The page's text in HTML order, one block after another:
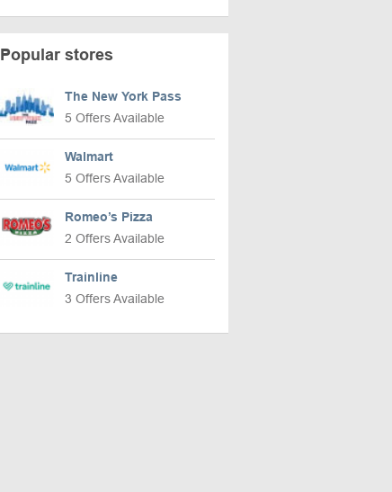
Popular stores
The New York Pass
5 Offers Available
Walmart
5 Offers Available
Romeo’s Pizza
2 Offers Available
Trainline
3 Offers Available